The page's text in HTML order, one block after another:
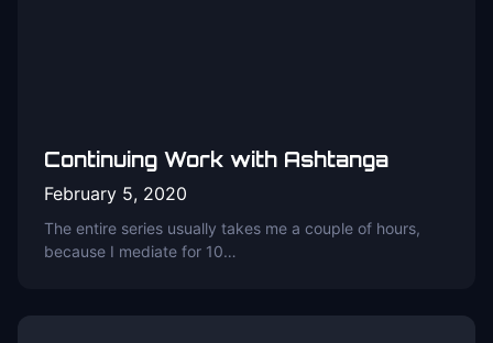
Continuing Work with Ashtanga
February 5, 2020
The entire series usually takes me a couple of hours,
because I mediate for 10…